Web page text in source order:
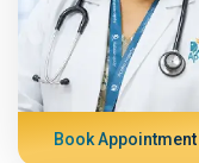
Book Appointment